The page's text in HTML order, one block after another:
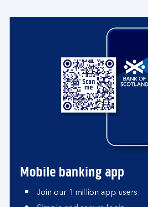
Mobile banking app
Join our 1 million app users.